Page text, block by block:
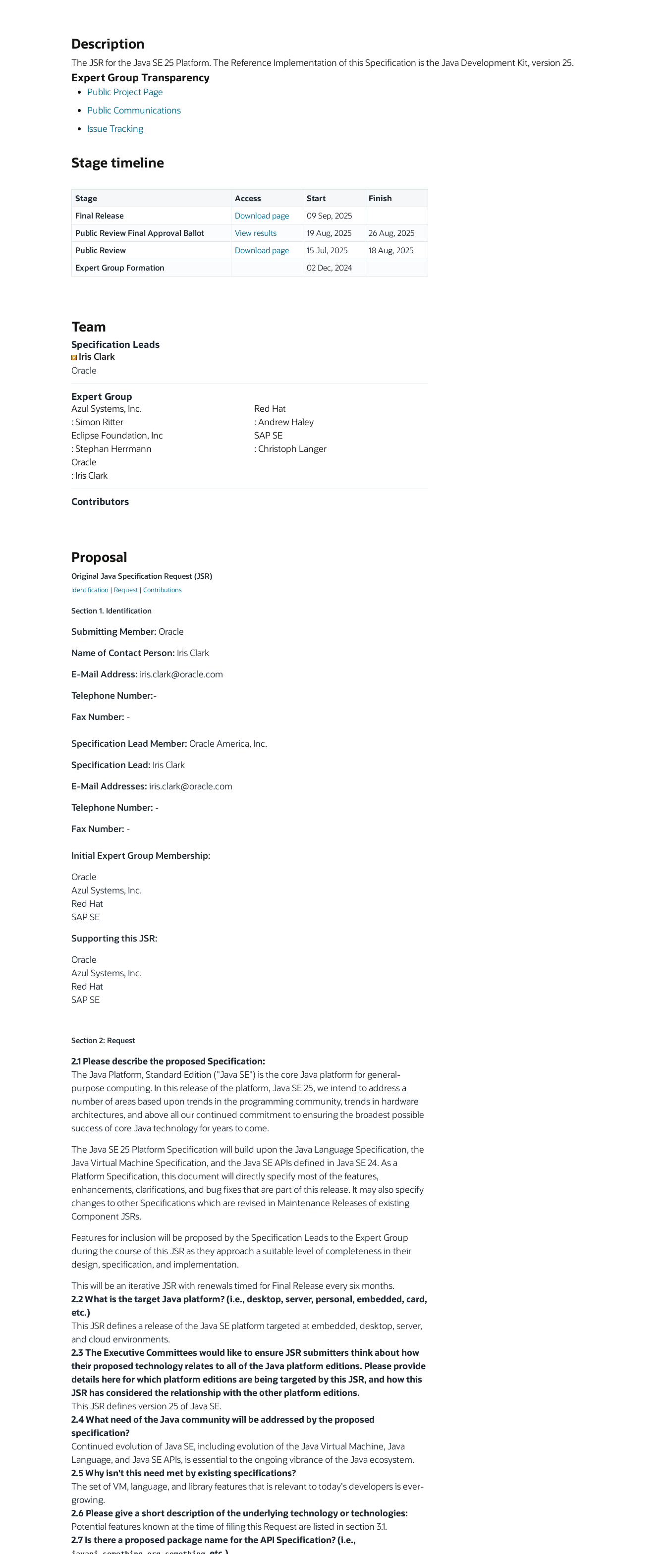
Description
The JSR for the Java SE 25 Platform. The Reference Implementation of this Specification is the Java Development Kit, version 25.
Expert Group Transparency
Public Project Page
Public Communications
Issue Tracking
Stage timeline
Stage Access Start
Finish
Final Release
Download page
09 Sep, 2025
Public Review Final Approval Ballot
View results 19 Aug, 2025
26 Aug, 2025
Public Review
Download page 15 Jul, 2025
18 Aug, 2025
Expert Group Formation
02 Dec, 2024
Team
Specification Leads
Iris Clark
Oracle
Expert Group
Azul Systems, Inc.
: Simon Ritter
Eclipse Foundation, Inc
: Stephan Herrmann
Oracle
: Iris Clark
Red Hat
: Andrew Haley
SAP SE
: Christoph Langer
Contributors
Proposal
Original Java Specification Request (JSR)
Identification | Request | Contributions
Section 1. Identification
Submitting Member: Oracle
Name of Contact Person: Iris Clark
E-Mail Address: iris.clark@oracle.com
Telephone Number:-
Fax Number: -
Specification Lead Member: Oracle America, Inc.
Specification Lead: Iris Clark
E-Mail Addresses: iris.clark@oracle.com
Telephone Number: -
Fax Number: -
Initial Expert Group Membership:
Oracle
Azul Systems, Inc.
Red Hat
SAP SE
Supporting this JSR:
Oracle
Azul Systems, Inc.
Red Hat
SAP SE
Section 2: Request
2.1 Please describe the proposed Specification:
The Java Platform, Standard Edition ("Java SE") is the core Java platform for general-
purpose computing. In this release of the platform, Java SE 25, we intend to address a
number of areas based upon trends in the programming community, trends in hardware
architectures, and above all our continued commitment to ensuring the broadest possible
success of core Java technology for years to come.
The Java SE 25 Platform Specification will build upon the Java Language Specification, the
Java Virtual Machine Specification, and the Java SE APIs defined in Java SE 24. As a
Platform Specification, this document will directly specify most of the features,
enhancements, clarifications, and bug fixes that are part of this release. It may also specify
changes to other Specifications which are revised in Maintenance Releases of existing
Component JSRs.
Features for inclusion will be proposed by the Specification Leads to the Expert Group
during the course of this JSR as they approach a suitable level of completeness in their
design, specification, and implementation.
This will be an iterative JSR with renewals timed for Final Release every six months.
2.2 What is the target Java platform? (i.e., desktop, server, personal, embedded, card,
etc.)
This JSR defines a release of the Java SE platform targeted at embedded, desktop, server,
and cloud environments.
2.3 The Executive Committees would like to ensure JSR submitters think about how
their proposed technology relates to all of the Java platform editions. Please provide
details here for which platform editions are being targeted by this JSR, and how this
JSR has considered the relationship with the other platform editions.
This JSR defines version 25 of Java SE.
2.4 What need of the Java community will be addressed by the proposed
specification?
Continued evolution of Java SE, including evolution of the Java Virtual Machine, Java
Language, and Java SE APIs, is essential to the ongoing vibrance of the Java ecosystem.
2.5 Why isn't this need met by existing specifications?
The set of VM, language, and library features that is relevant to today's developers is ever-
growing.
2.6 Please give a short description of the underlying technology or technologies:
Potential features known at the time of filing this Request are listed in section 3.1.
2.7 Is there a proposed package name for the API Specification? (i.e.,